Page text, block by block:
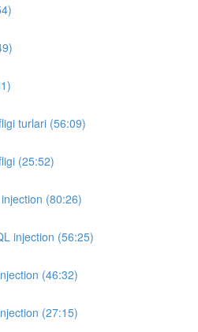
turlari (56:09)
(25:52)
(80:26)
injection (56:25)
(46:32)
(27:15)